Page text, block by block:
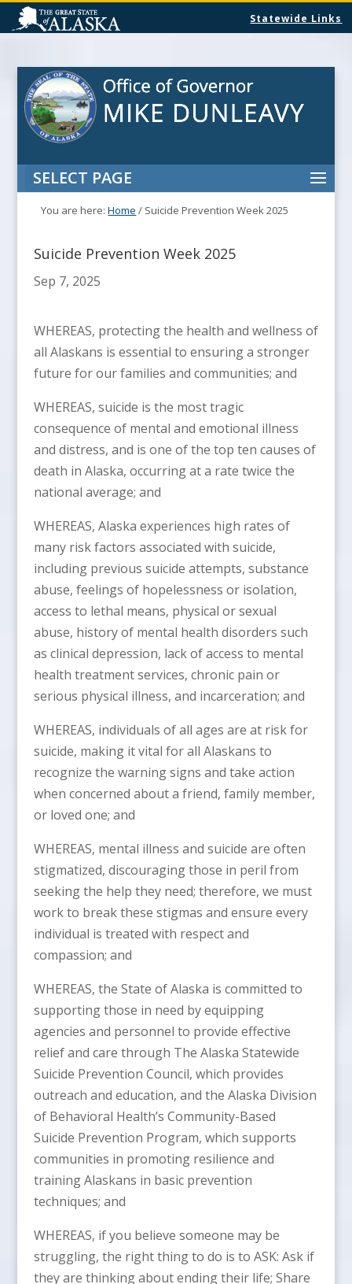
Statewide Links
SELECT PAGE
You are here:Home / Suicide Prevention Week 2025
Suicide Prevention Week 2025
Sep 7, 2025
WHEREAS, protecting the health and wellness of
all Alaskans is essential to ensuring a stronger
future for our families and communities; and
WHEREAS, suicide is the most tragic
consequence of mental and emotional illness
and distress, and is one of the top ten causes of
death in Alaska, occurring at a rate twice the
national average; and
WHEREAS, Alaska experiences high rates of
many risk factors associated with suicide,
including previous suicide attempts, substance
abuse, feelings of hopelessness or isolation,
access to lethal means, physical or sexual
abuse, history of mental health disorders such
as clinical depression, lack of access to mental
health treatment services, chronic pain or
serious physical illness, and incarceration; and
WHEREAS, individuals of all ages are at risk for
suicide, making it vital for all Alaskans to
recognize the warning signs and take action
when concerned about a friend, family member,
or loved one; and
WHEREAS, mental illness and suicide are often
stigmatized, discouraging those in peril from
seeking the help they need; therefore, we must
work to break these stigmas and ensure every
individual is treated with respect and
compassion; and
WHEREAS, the State of Alaska is committed to
supporting those in need by equipping
agencies and personnel to provide effective
relief and care through The Alaska Statewide
Suicide Prevention Council, which provides
outreach and education, and the Alaska Division
of Behavioral Health’s Community-Based
Suicide Prevention Program, which supports
communities in promoting resilience and
training Alaskans in basic prevention
techniques; and
WHEREAS, if you believe someone may be
struggling, the right thing to do is to ASK: Ask if
they are thinking about ending their life; Share